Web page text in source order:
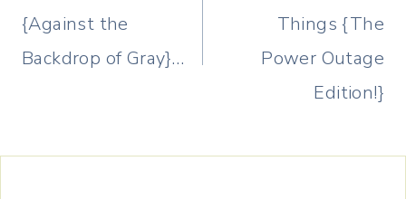
{Against the
Backdrop of Gray}…
Things {The
Power Outage
Edition!}